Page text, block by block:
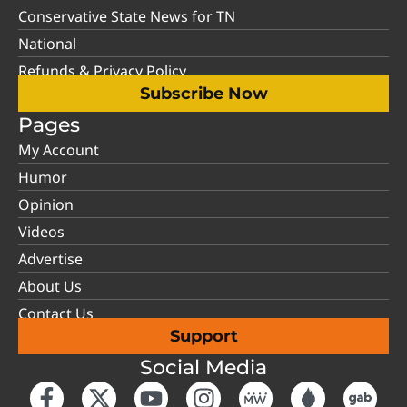
Conservative State News for TN
National
Refunds & Privacy Policy
Subscribe Now
Pages
My Account
Humor
Opinion
Videos
Advertise
About Us
Contact Us
Support
Social Media